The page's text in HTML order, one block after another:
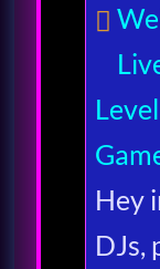
Hey
DJs,